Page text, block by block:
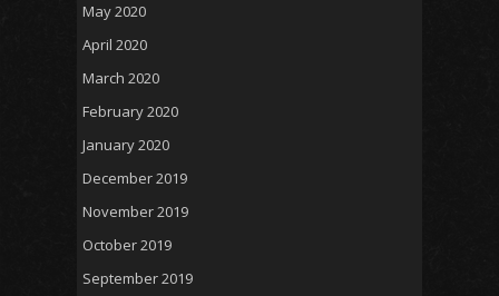
May 2020
April 2020
March 2020
February 2020
January 2020
December 2019
November 2019
October 2019
September 2019